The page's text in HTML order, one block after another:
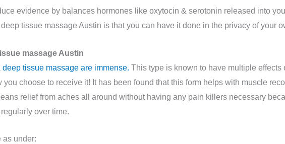
evidence by balances hormones like oxytocin & serotonin released into
tissue massage Austin is that you can have it done in the privacy of your
massage Austin
deep tissue massage are immense. This type is known to have multiple
choose to receive it! It has been found that this form helps with muscle
relief from aches all around without having any pain killers necessary
over time.
as under: